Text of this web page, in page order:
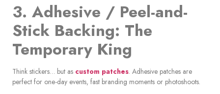
3. Adhesive / Peel-and-
Stick Backing: The
Temporary King
Think stickers… but as custom patches. Adhesive patches are
perfect for one-day events, fast branding moments or photoshoots.